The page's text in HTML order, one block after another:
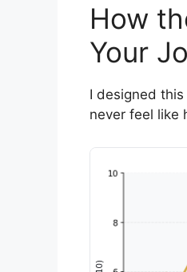
How
Your
I designed
never feel like